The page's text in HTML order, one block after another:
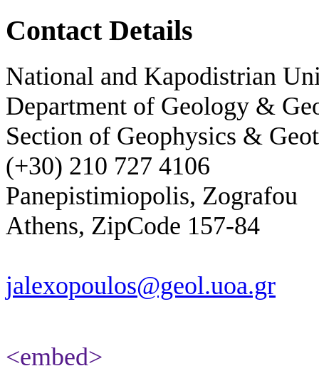
Contact Details
National and Kapodistrian
Department of Geology &
Section of Geophysics &
(+30) 210 727 4106
Panepistimiopolis, Zografou
Athens, ZipCode 157-84
jalexopoulos@geol.uoa.gr
<embed>